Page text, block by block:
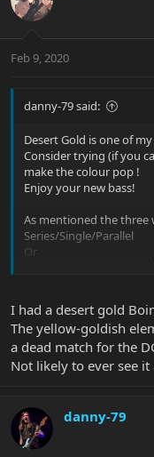
Feb 9, 2020
danny-79 said:
Desert Gold is one of
Consider trying (if you
make the colour pop !
Enjoy your new bass!
As mentioned the three
Series/Single/Parallel
Or
Parallel/Single/Series
I had a desert gold
The yellow-goldish
a dead match for the
Not likely to ever see it
danny-79